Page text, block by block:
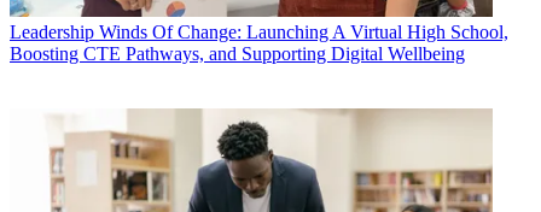
Leadership Winds Of Change: Launching A Virtual High School,
Boosting CTE Pathways, and Supporting Digital Wellbeing